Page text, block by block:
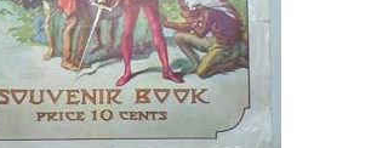
CLOSE